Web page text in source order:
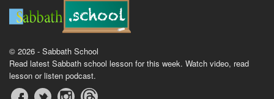
© 2026 - Sabbath School
Read latest Sabbath school lesson for this week. Watch video, read
lesson or listen podcast.